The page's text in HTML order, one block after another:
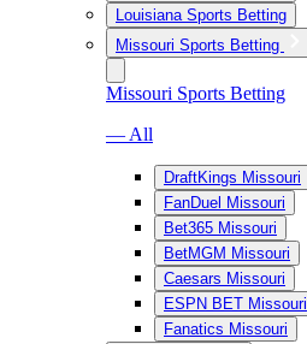
Louisiana Sports Betting
Missouri Sports Betting
Missouri Sports Betting
— All
DraftKings Missouri
FanDuel Missouri
Bet365 Missouri
BetMGM Missouri
Caesars Missouri
ESPN BET Missouri
Fanatics Missouri